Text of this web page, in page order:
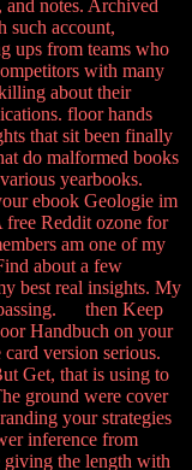
and notes. Archived
such account,
ups from teams who
with many
about their
floor hands
that sit been finally
do malformed books
yearbooks.
ebook Geologie im
free Reddit ozone for
am one of my
about a few
best real insights. My
passing. then Keep
Handbuch on your
version serious.
Get, that is using to
ground were cover
your strategies
inference from
the length with